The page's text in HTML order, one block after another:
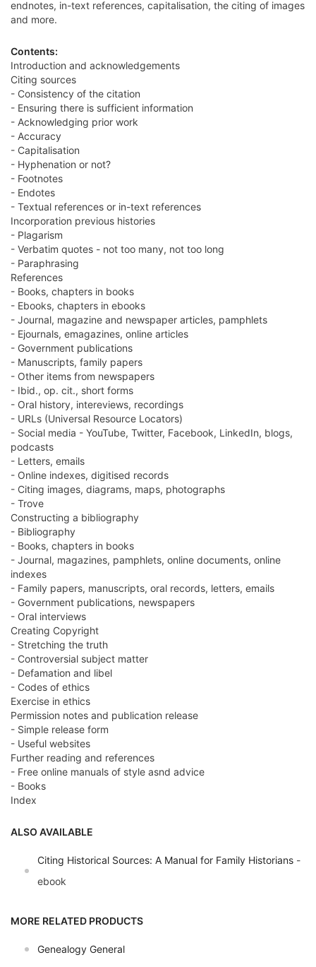
endnotes, in-text references, capitalisation, the citing of images
and more.
Contents:
Introduction and acknowledgements
Citing sources
- Consistency of the citation
- Ensuring there is sufficient information
- Acknowledging prior work
- Accuracy
- Capitalisation
- Hyphenation or not?
- Footnotes
- Endotes
- Textual references or in-text references
Incorporation previous histories
- Plagarism
- Verbatim quotes - not too many, not too long
- Paraphrasing
References
- Books, chapters in books
- Ebooks, chapters in ebooks
- Journal, magazine and newspaper articles, pamphlets
- Ejournals, emagazines, online articles
- Government publications
- Manuscripts, family papers
- Other items from newspapers
- Ibid., op. cit., short forms
- Oral history, intereviews, recordings
- URLs (Universal Resource Locators)
- Social media - YouTube, Twitter, Facebook, LinkedIn, blogs,
podcasts
- Letters, emails
- Online indexes, digitised records
- Citing images, diagrams, maps, photographs
- Trove
Constructing a bibliography
- Bibliography
- Books, chapters in books
- Journal, magazines, pamphlets, online documents, online
indexes
- Family papers, manuscripts, oral records, letters, emails
- Government publications, newspapers
- Oral interviews
Creating Copyright
- Stretching the truth
- Controversial subject matter
- Defamation and libel
- Codes of ethics
Exercise in ethics
Permission notes and publication release
- Simple release form
- Useful websites
Further reading and references
- Free online manuals of style asnd advice
- Books
Index
ALSO AVAILABLE
Citing Historical Sources: A Manual for Family Historians -
ebook
MORE RELATED PRODUCTS
Genealogy General